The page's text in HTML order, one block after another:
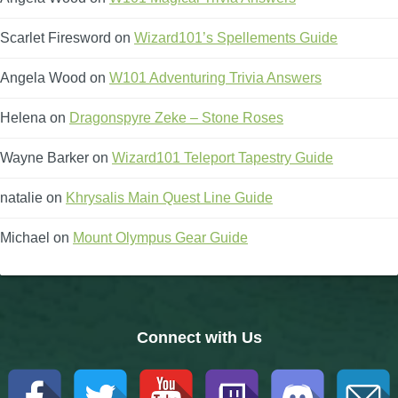
Scarlet Firesword on Wizard101’s Spellements Guide
Angela Wood on W101 Adventuring Trivia Answers
Helena on Dragonspyre Zeke – Stone Roses
Wayne Barker on Wizard101 Teleport Tapestry Guide
natalie on Khrysalis Main Quest Line Guide
Michael on Mount Olympus Gear Guide
Connect with Us